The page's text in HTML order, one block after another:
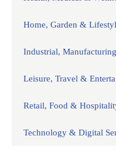
Home, Garden &
Industrial,
Leisure, Travel &
Retail, Food &
Technology & Digital